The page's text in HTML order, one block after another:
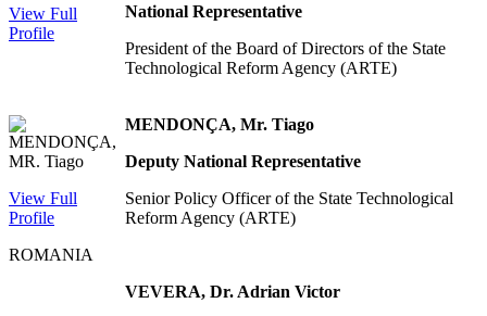
View Full
Profile
National Representative
President of the Board of Directors of the State
Technological Reform Agency (ARTE)
View Full
Profile
MENDONÇA, Mr. Tiago
Deputy National Representative
Senior Policy Officer of the State Technological
Reform Agency (ARTE)
ROMANIA
VEVERA, Dr. Adrian Victor